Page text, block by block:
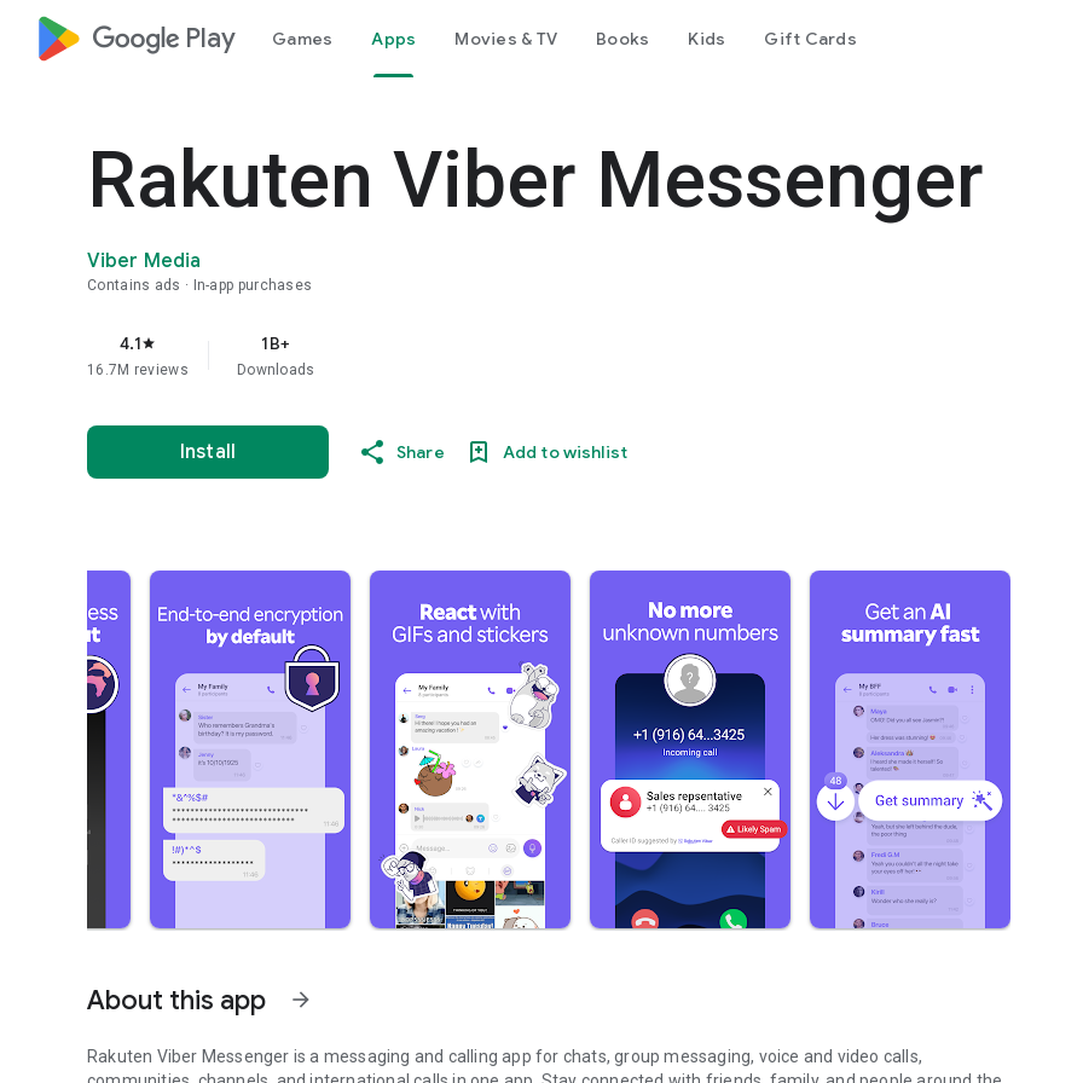
google_logo Play Games Apps Movies & TV Books Kids Gift Cards
Rakuten Viber Messenger
Viber Media
Contains ads In-app purchases
4.1star
16.7M reviews
1B+
Downloads
Install Share Add to wishlist
About this app arrow_forward
Rakuten Viber Messenger is a messaging and calling app for chats, group messaging, voice and video calls,